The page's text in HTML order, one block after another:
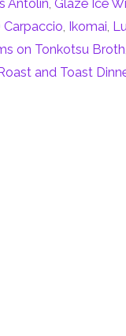
Antolin,Glaze Ice
Carpaccio, Ikomai,
on Tonkotsu Broth
and Toast